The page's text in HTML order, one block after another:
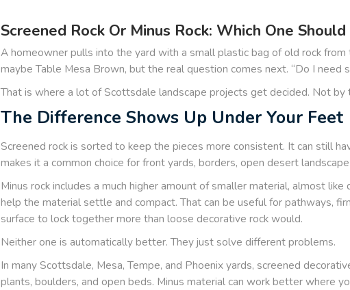
Screened Rock Or Minus Rock: Which One
A homeowner pulls into the yard with a small plastic bag of old rock
maybe Table Mesa Brown, but the real question comes next. “Do I need
That is where a lot of Scottsdale landscape projects get decided. Not
The Difference Shows Up Under Your Feet
Screened rock is sorted to keep the pieces more consistent. It can still
makes it a common choice for front yards, borders, open desert
Minus rock includes a much higher amount of smaller material, almost
help the material settle and compact. That can be useful for pathways,
surface to lock together more than loose decorative rock would.
Neither one is automatically better. They just solve different problems.
In many Scottsdale, Mesa, Tempe, and Phoenix yards, screened
plants, boulders, and open beds. Minus material can work better where